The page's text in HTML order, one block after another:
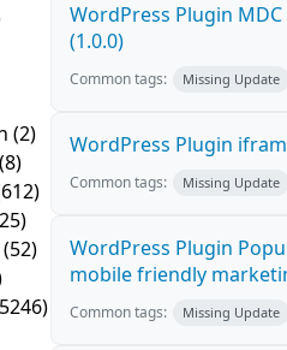
(2)
(8)
(52)
WordPress Plugin
(1.0.0)
Common tags: Missing Update
WordPress Plugin
Common tags: Missing Update
WordPress Plugin
mobile friendly
Common tags: Missing Update